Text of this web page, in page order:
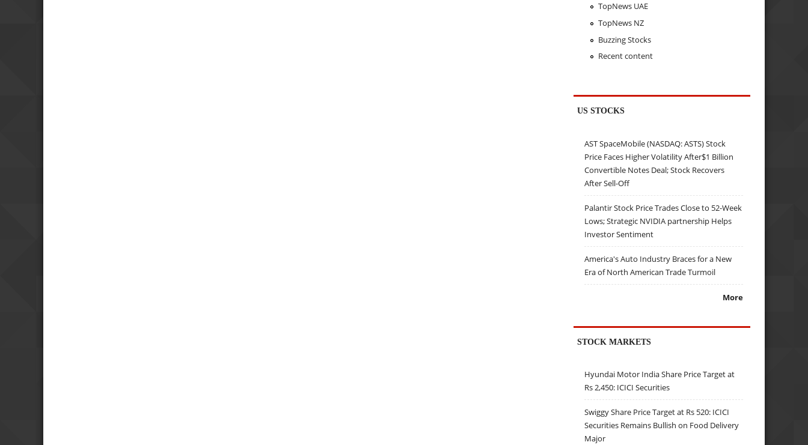
TopNews UAE
TopNews NZ
Buzzing Stocks
Recent content
US STOCKS
AST SpaceMobile (NASDAQ: ASTS) Stock
Price Faces Higher Volatility After$1 Billion
Convertible Notes Deal; Stock Recovers
After Sell-Off
Palantir Stock Price Trades Close to 52-Week
Lows; Strategic NVIDIA partnership Helps
Investor Sentiment
America's Auto Industry Braces for a New
Era of North American Trade Turmoil
More
STOCK MARKETS
Hyundai Motor India Share Price Target at
Rs 2,450: ICICI Securities
Swiggy Share Price Target at Rs 520: ICICI
Securities Remains Bullish on Food Delivery
Major